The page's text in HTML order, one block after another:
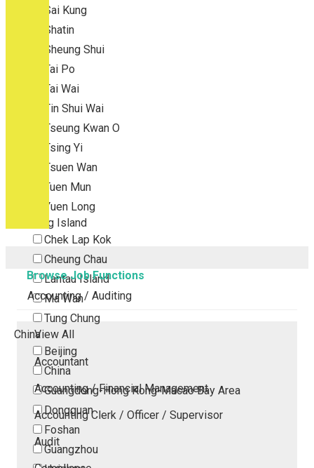
Sai Kung
Shatin
Sheung Shui
Tai Po
Tai Wai
Tin Shui Wai
Tseung Kwan O
Tsing Yi
Tsuen Wan
Tuen Mun
Yuen Long
Outlying Island
Chek Lap Kok
Cheung Chau
Lantau Island
Ma Wan
Tung Chung
China
Beijing
China
Guangdong-Hong Kong-Macao Bay Area
Dongguan
Foshan
Guangzhou
Browse Job Functions
Accounting / Auditing
View All
Accountant
Accounting / Financial Management
Accounting Clerk / Officer / Supervisor
Audit